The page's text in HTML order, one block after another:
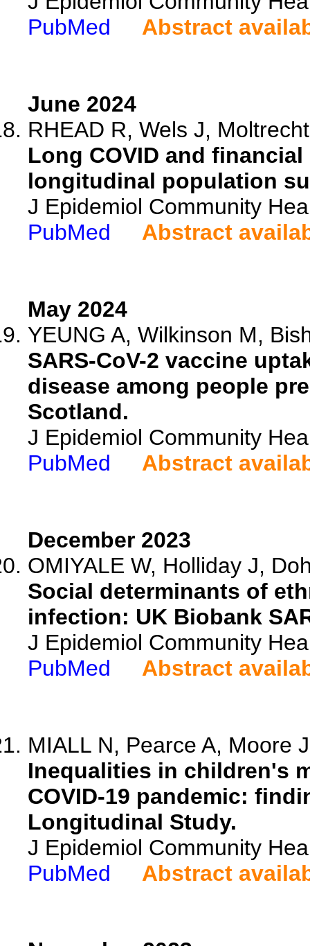
PubMed
Abstract
June 2024
RHEAD R, Wels J,
Long COVID and
longitudinal population
J Epidemiol Community
PubMed
Abstract
May 2024
YEUNG A, Wilkinson M,
SARS-CoV-2 vaccine
disease among people
Scotland.
J Epidemiol Community
PubMed
Abstract
December 2023
OMIYALE W, Holliday J,
Social determinants of
infection: UK Biobank
J Epidemiol Community
PubMed
Abstract
MIALL N, Pearce A, Moore
Inequalities in children's
COVID-19 pandemic:
Longitudinal Study.
J Epidemiol Community
PubMed
Abstract